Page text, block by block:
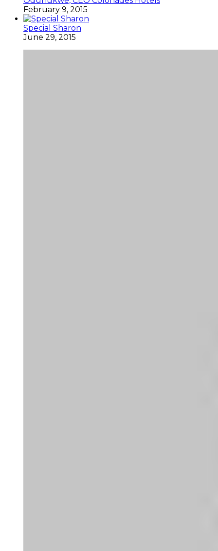
February 9, 2015
Special Sharon
June 29, 2015